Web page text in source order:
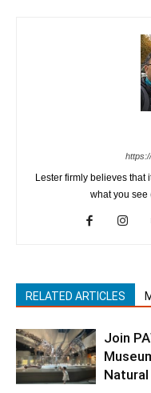
Lester firmly believes that
what you see
RELATED ARTICLES
Join